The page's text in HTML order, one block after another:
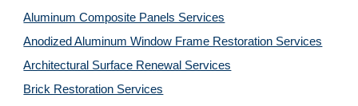
Aluminum Composite Panels Services
Anodized Aluminum Window Frame Restoration Services
Architectural Surface Renewal Services
Brick Restoration Services